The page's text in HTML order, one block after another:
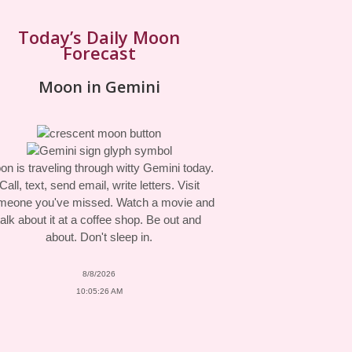
Today’s Daily Moon
Forecast
Moon in Gemini
is traveling through witty Gemini today.
Call, text, send email, write letters. Visit
you've missed. Watch a movie and
about it at a coffee shop. Be out and
about. Don't sleep in.
8/8/2026
10:05:26 AM